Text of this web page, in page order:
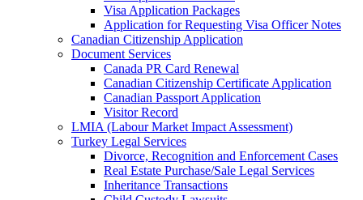
Visa Application Packages
Application for Requesting Visa Officer Notes
Canadian Citizenship Application
Document Services
Canada PR Card Renewal
Canadian Citizenship Certificate Application
Canadian Passport Application
Visitor Record
LMIA (Labour Market Impact Assessment)
Turkey Legal Services
Divorce, Recognition and Enforcement Cases
Real Estate Purchase/Sale Legal Services
Inheritance Transactions